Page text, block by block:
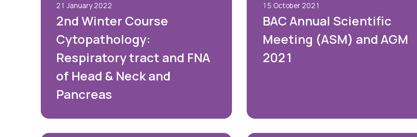
21 January 2022
2nd Winter Course
Cytopathology:
Respiratory tract and FNA
of Head & Neck and
Pancreas
15 October 2021
BAC Annual Scientific
Meeting (ASM) and AGM
2021